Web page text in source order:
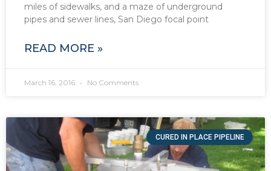
miles of sidewalks, and a maze of underground
pipes and sewer lines, San Diego focal point
READ MORE »
March 16, 2016 No Comments
CURED IN PLACE PIPELINE